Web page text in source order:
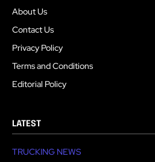
About Us
Contact Us
Privacy Policy
Terms and Conditions
Editorial Policy
LATEST
TRUCKING NEWS